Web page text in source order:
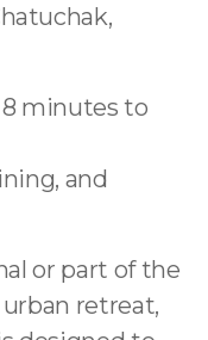
8 minutes to
and
or part of the
retreat,